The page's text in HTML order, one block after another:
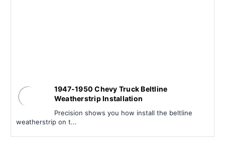
1947-1950 Chevy Truck Beltline
Weatherstrip Installation
Precision shows you how install the beltline
weatherstrip on t...